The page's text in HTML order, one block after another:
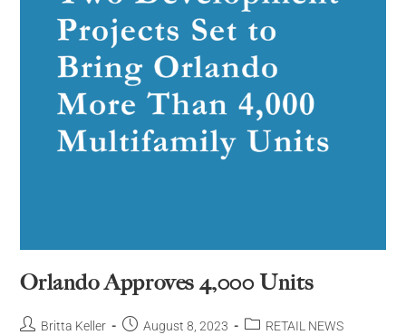
Orlando Approves 4,000 Units
Britta Keller August 8, 2023 RETAIL NEWS